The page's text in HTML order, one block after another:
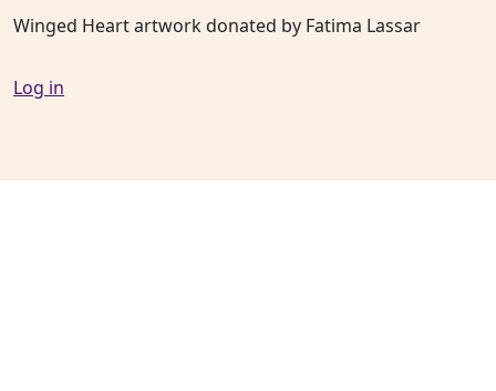
Winged Heart artwork donated by Fatima Lassar
Log in